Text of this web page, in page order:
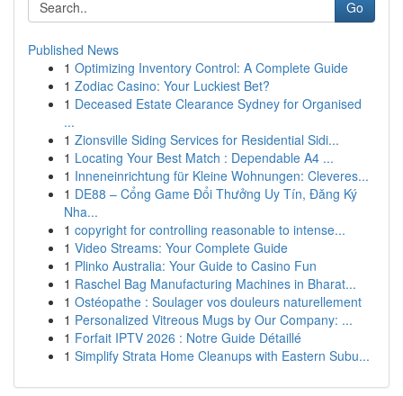
Go
Published News
1 Optimizing Inventory Control: A Complete Guide
1 Zodiac Casino: Your Luckiest Bet?
1 Deceased Estate Clearance Sydney for Organised
...
1 Zionsville Siding Services for Residential Sidi...
1 Locating Your Best Match : Dependable A4 ...
1 Inneneinrichtung für Kleine Wohnungen: Cleveres...
1 DE88 – Cổng Game Đổi Thưởng Uy Tín, Đăng Ký
Nha...
1 copyright for controlling reasonable to intense...
1 Video Streams: Your Complete Guide
1 Plinko Australia: Your Guide to Casino Fun
1 Raschel Bag Manufacturing Machines in Bharat...
1 Ostéopathe : Soulager vos douleurs naturellement
1 Personalized Vitreous Mugs by Our Company: ...
1 Forfait IPTV 2026 : Notre Guide Détaillé
1 Simplify Strata Home Cleanups with Eastern Subu...